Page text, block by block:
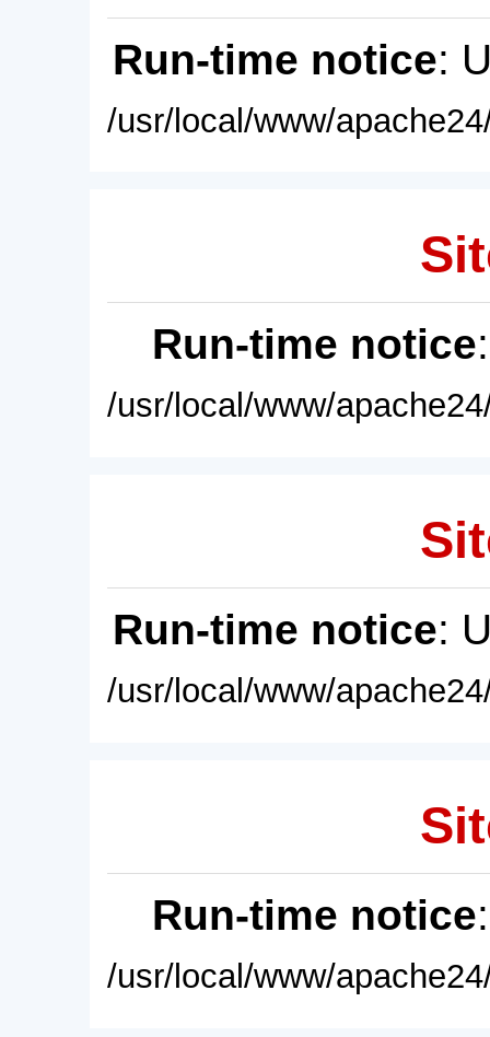
Run-time notice:
/usr/local/www/
Run-time notice
/usr/local/www/
Run-time notice:
/usr/local/www/
Run-time notice
/usr/local/www/